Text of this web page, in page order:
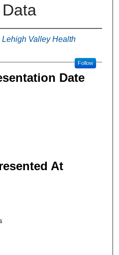
Lehigh Valley Health
Follow
Date
At